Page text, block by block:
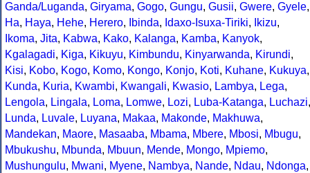
Ganda/Luganda, Giryama, Gogo, Gungu, Gusii, Gwere, Gyele,
Ha, Haya, Hehe, Herero, Ibinda, Idaxo-Isuxa-Tiriki, Ikizu,
Ikoma, Jita, Kabwa, Kako, Kalanga, Kamba, Kanyok,
Kgalagadi, Kiga, Kikuyu, Kimbundu, Kinyarwanda, Kirundi,
Kisi, Kobo, Kogo, Komo, Kongo, Konjo, Koti, Kuhane, Kukuya,
Kunda, Kuria, Kwambi, Kwangali, Kwasio, Lambya, Lega,
Lengola, Lingala, Loma, Lomwe, Lozi, Luba-Katanga, Luchazi,
Lunda, Luvale, Luyana, Makaa, Makonde, Makhuwa,
Mandekan, Maore, Masaaba, Mbama, Mbere, Mbosi, Mbugu,
Mbukushu, Mbunda, Mbuun, Mende, Mongo, Mpiemo,
Mushungulu, Mwani, Myene, Nambya, Nande, Ndau, Ndonga,